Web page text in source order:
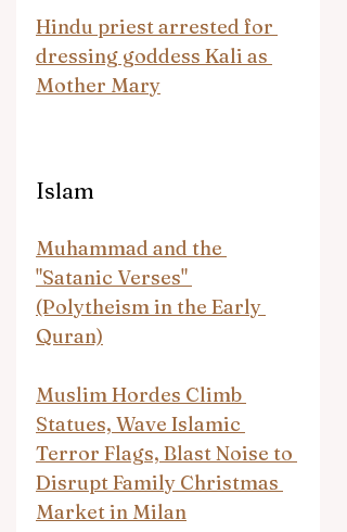
Hindu priest arrested for
dressing goddess Kali as
Mother Mary
Islam
Muhammad and the
"Satanic Verses"
(Polytheism in the Early
Quran)
Muslim Hordes Climb
Statues, Wave Islamic
Terror Flags, Blast Noise to
Disrupt Family Christmas
Market in Milan